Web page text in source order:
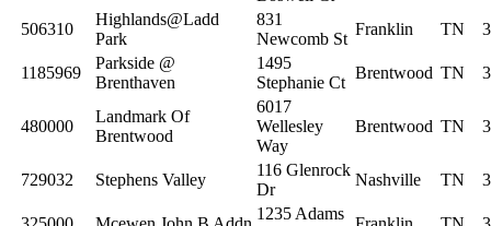
506310
Highlands@Ladd
Park
831
Newcomb St
Franklin TN
1185969
Parkside @
Brenthaven
1495
Stephanie Ct
Brentwood TN
480000
Landmark Of
Brentwood
6017
Wellesley
Way
Brentwood TN
729032 Stephens Valley
116 Glenrock
Dr
Nashville TN
1235 Adams